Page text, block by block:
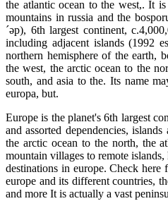
the atlantic ocean to the west,. It
mountains in russia and the
´əp), 6th largest continent,
including adjacent islands (1992
northern hemisphere of the earth,
the west, the arctic ocean to the
south, and asia to the. Its name
europa, but.
Europe is the planet's 6th largest
and assorted dependencies,
the arctic ocean to the north, the
mountain villages to remote
destinations in europe. Check
europe and its different countries,
and more It is actually a vast